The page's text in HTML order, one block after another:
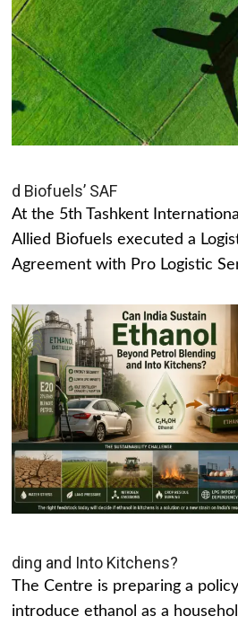
d Biofuels’ SAF
At the 5th Tashkent
Allied Biofuels executed a
Agreement with Pro Logistic
ding and Into Kitchens?
The Centre is preparing a
introduce ethanol as a